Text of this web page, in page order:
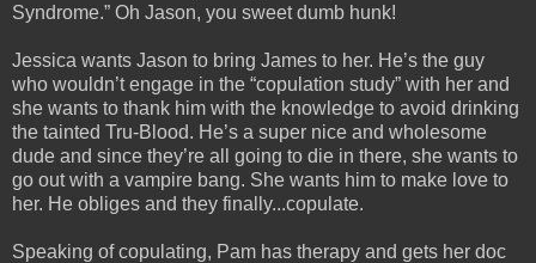
Syndrome.” Oh Jason, you sweet dumb hunk!
Jessica wants Jason to bring James to her. He’s the guy
who wouldn’t engage in the “copulation study” with her and
she wants to thank him with the knowledge to avoid drinking
the tainted Tru-Blood. He’s a super nice and wholesome
dude and since they’re all going to die in there, she wants to
go out with a vampire bang. She wants him to make love to
her. He obliges and they finally...copulate.
Speaking of copulating, Pam has therapy and gets her doc